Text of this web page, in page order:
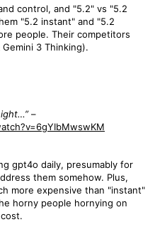
control, and "5.2" vs "5.2
"5.2 instant" and "5.2
people. Their competitors
3 Thinking).
–
gpt4o daily, presumably for
them somehow. Plus,
more expensive than "instant"
horny people hornying on